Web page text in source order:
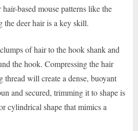
based mouse patterns like the
deer hair is a key skill.
of hair to the hook shank and
the hook. Compressing the hair
thread will create a dense, buoyant
and secured, trimming it to shape is
cylindrical shape that mimics a